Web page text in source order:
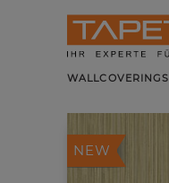
WALLCOVERINGS
NEW